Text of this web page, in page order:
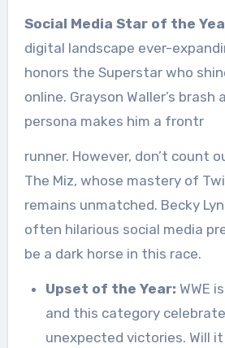
Social Media Star of the
digital landscape ever-
honors the Superstar who
online. Grayson Waller’s brash
persona makes him a frontr
runner. However, don’t count
The Miz, whose mastery of
remains unmatched. Becky
often hilarious social media
be a dark horse in this race.
Upset of the Year: WWE
and this category
unexpected victories. Will it